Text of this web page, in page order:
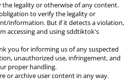
legality or otherwise of any content.
to verify the legality or
information. But if it detects a violation,
accessing and using sddtiktok's
you for informing us of any suspected
unauthorized use, infringement, and
proper handling.
or archive user content in any way.